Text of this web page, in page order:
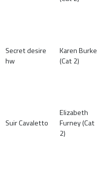
Secret desire
hw
Karen Burke
(Cat 2)
Suir Cavaletto
Elizabeth
Furney (Cat
2)